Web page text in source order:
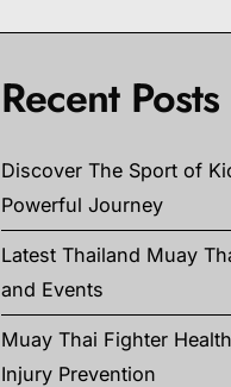
Recent Posts
Discover The Sport of
Powerful Journey
Latest Thailand Muay
and Events
Muay Thai Fighter
Injury Prevention